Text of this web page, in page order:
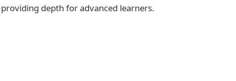
depth for advanced learners.